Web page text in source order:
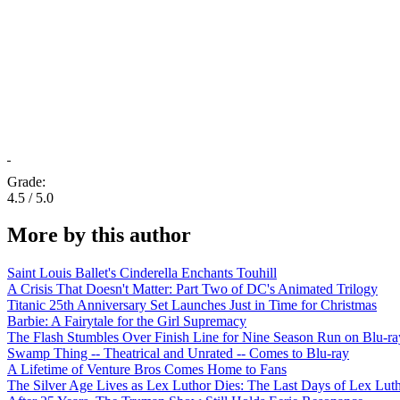
Grade:
4.5 / 5.0
More by this author
Saint Louis Ballet's Cinderella Enchants Touhill
A Crisis That Doesn't Matter: Part Two of DC's Animated Trilogy
Titanic 25th Anniversary Set Launches Just in Time for Christmas
Barbie: A Fairytale for the Girl Supremacy
The Flash Stumbles Over Finish Line for Nine Season Run on Blu-
Swamp Thing -- Theatrical and Unrated -- Comes to Blu-ray
A Lifetime of Venture Bros Comes Home to Fans
The Silver Age Lives as Lex Luthor Dies: The Last Days of Lex